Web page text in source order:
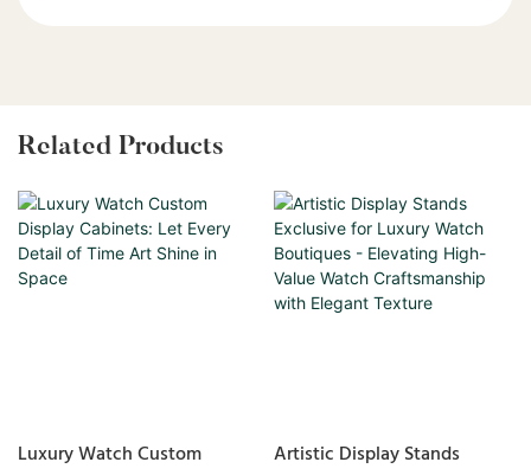
Related Products
Luxury Watch Custom
Artistic Display Stands